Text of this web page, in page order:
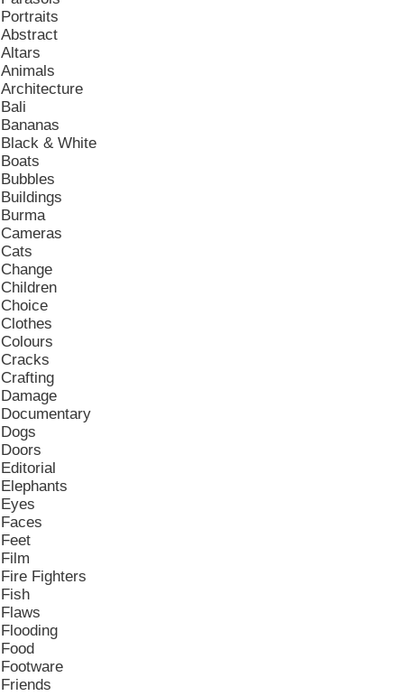
Portraits
Abstract
Altars
Animals
Architecture
Bali
Bananas
Black & White
Boats
Bubbles
Buildings
Burma
Cameras
Cats
Change
Children
Choice
Clothes
Colours
Cracks
Crafting
Damage
Documentary
Dogs
Doors
Editorial
Elephants
Eyes
Faces
Feet
Film
Fire Fighters
Fish
Flaws
Flooding
Food
Footware
Friends